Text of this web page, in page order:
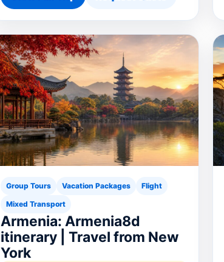
Group Tours Vacation Packages
Flight
Mixed Transport
Armenia: Armenia8d
itinerary | Travel from New
York